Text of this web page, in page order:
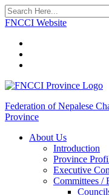
FNCCI Website
Federation of Nepalese
Province
About Us
Introduction
Province
Executive
Committees /